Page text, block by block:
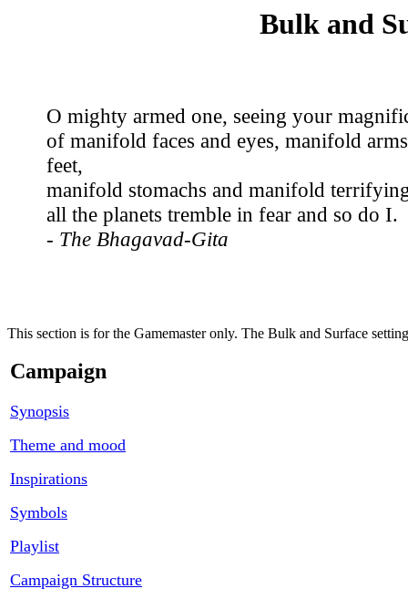
Bulk and
O mighty armed one, seeing your
of manifold faces and eyes, manifold
feet,
manifold stomachs and manifold
all the planets tremble in fear and so do I.
- The Bhagavad-Gita
This section is for the Gamemaster only. The Bulk and Surface
Campaign
Synopsis
Theme and mood
Inspirations
Symbols
Playlist
Campaign Structure